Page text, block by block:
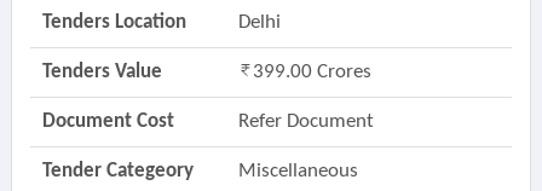
Tenders Location Delhi
Tenders Value 399.00 Crores
Document Cost Refer Document
Tender Categeory Miscellaneous